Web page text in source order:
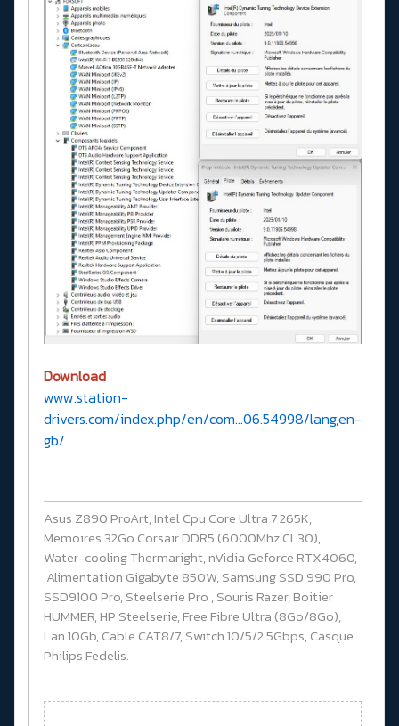
Download
www.station-
drivers.com/index.php/en/com...06.54998/lang,en-
gb/
Asus Z890 ProArt, Intel Cpu Core Ultra 7 265K,
Memoires 32Go Corsair DDR5 (6000Mhz CL30),
Water-cooling Thermaright, nVidia Geforce RTX4060,
Alimentation Gigabyte 850W, Samsung SSD 990 Pro,
SSD9100 Pro, Steelserie Pro , Souris Razer, Boitier
HUMMER, HP Steelserie, Free Fibre Ultra (8Go/8Go),
Lan 10Gb, Cable CAT8/7, Switch 10/5/2.5Gbps, Casque
Philips Fedelis.